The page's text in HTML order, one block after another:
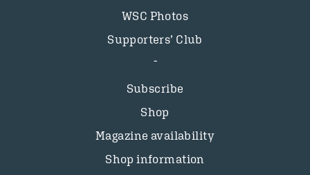
WSC Photos
Supporters’ Club
Subscribe
Shop
Magazine availability
Shop information